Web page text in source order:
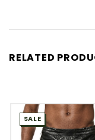
RELATED
SALE